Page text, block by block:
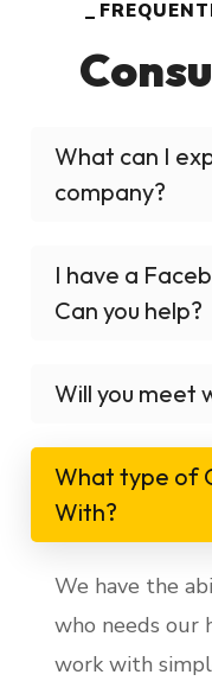
What can I
company?
I have a
Can you help?
Will you meet
What type of
With?
We have the
who needs our
work with